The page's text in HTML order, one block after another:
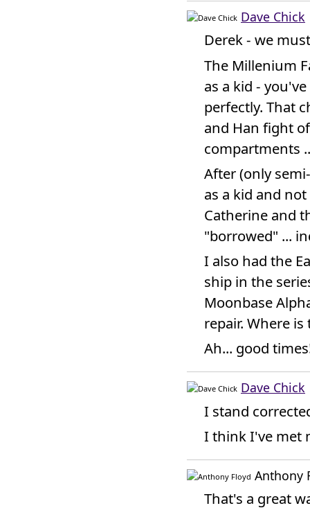
Dave Chick
Derek - we
The Millenium
as a kid -
perfectly. That
and Han fight
compartments
After (only
as a kid and
Catherine and
"borrowed" ...
I also had the
ship in the
Moonbase
repair. Where
Ah... good
Dave Chick
I stand
I think I've met
Anthony
That's a great